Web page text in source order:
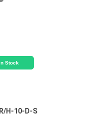
In Stock
R/H-10-D-S